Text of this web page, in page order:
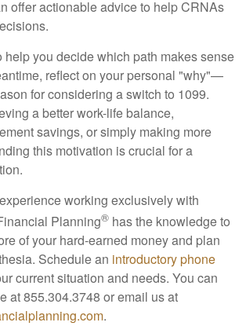
offer actionable advice to help CRNAs
help you decide which path makes sense
reflect on your personal "why"—
for considering a switch to 1099.
a better work-life balance,
savings, or simply making more
this motivation is crucial for a
working exclusively with
Planning® has the knowledge to
of your hard-earned money and plan
Schedule an introductory phone
current situation and needs. You can
at 855.304.3748 or email us at
.